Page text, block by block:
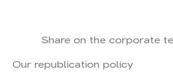
Share on the corporate
Our republication policy